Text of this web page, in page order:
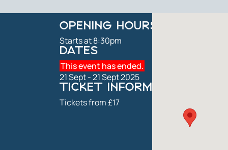
OPENING HOURS
Starts at 8:30pm
DATES
This event has ended.
21 Sept - 21 Sept 2025
TICKET INFORMATION
Tickets from £17